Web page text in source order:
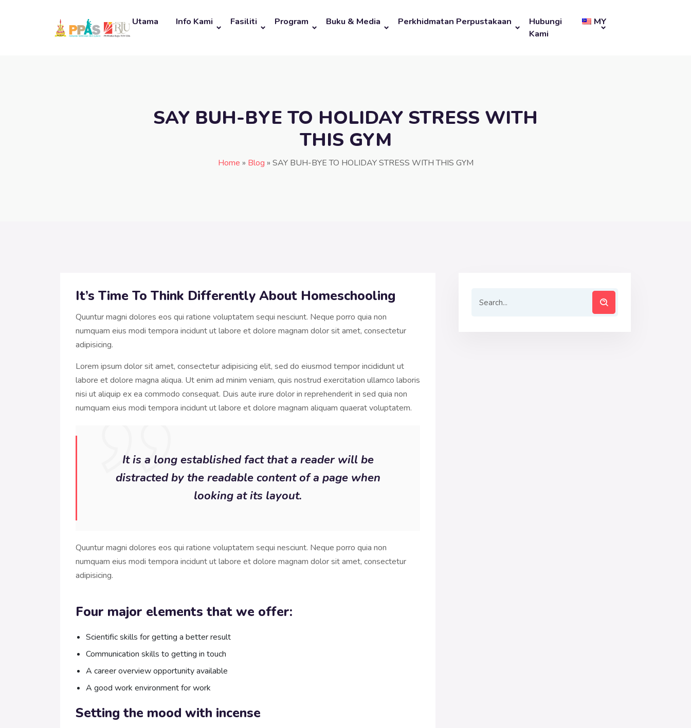
Utama Info Kami Fasiliti Program Buku & Media Perkhidmatan Perpustakaan
Hubungi
Kami
MY
SAY BUH-BYE TO HOLIDAY STRESS WITH
THIS GYM
Home » Blog » SAY BUH-BYE TO HOLIDAY STRESS WITH THIS GYM
It’s Time To Think Differently About Homeschooling
Quuntur magni dolores eos qui ratione voluptatem sequi nesciunt. Neque porro quia non
numquam eius modi tempora incidunt ut labore et dolore magnam dolor sit amet, consectetur
adipisicing.
Lorem ipsum dolor sit amet, consectetur adipisicing elit, sed do eiusmod tempor incididunt ut
labore et dolore magna aliqua. Ut enim ad minim veniam, quis nostrud exercitation ullamco laboris
nisi ut aliquip ex ea commodo consequat. Duis aute irure dolor in reprehenderit in sed quia non
numquam eius modi tempora incidunt ut labore et dolore magnam aliquam quaerat voluptatem.
It is a long established fact that a reader will be
distracted by the readable content of a page when
looking at its layout.
Quuntur magni dolores eos qui ratione voluptatem sequi nesciunt. Neque porro quia non
numquam eius modi tempora incidunt ut labore et dolore magnam dolor sit amet, consectetur
adipisicing.
Four major elements that we offer:
Scientific skills for getting a better result
Communication skills to getting in touch
A career overview opportunity available
A good work environment for work
Setting the mood with incense